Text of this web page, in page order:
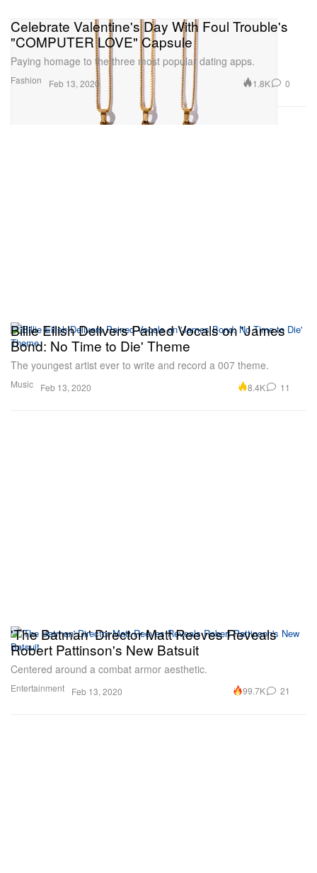
Fashion
Celebrate Valentine's Day With Foul Trouble's
"COMPUTER LOVE" Capsule
Paying homage to the three most popular dating apps.
Feb 13, 2020 1.8K 0
Music
Billie Eilish Delivers Pained Vocals on 'James
Bond: No Time to Die' Theme
The youngest artist ever to write and record a 007 theme.
Feb 13, 2020 8.4K 11
Entertainment
'The Batman' Director Matt Reeves Reveals
Robert Pattinson's New Batsuit
Centered around a combat armor aesthetic.
Feb 13, 2020 99.7K 21